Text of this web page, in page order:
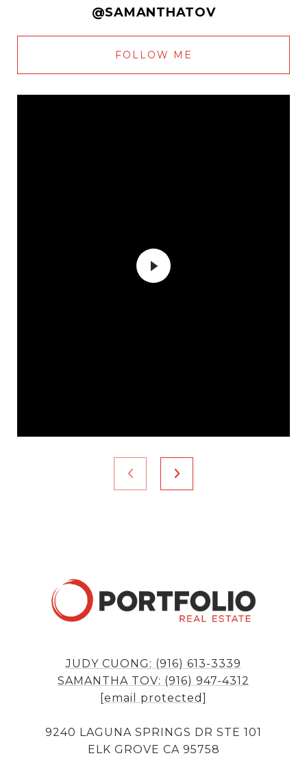
@SAMANTHATOV
FOLLOW ME
JUDY CUONG: (916) 613-3339
SAMANTHA TOV: (916) 947-4312
[email protected]
9240 LAGUNA SPRINGS DR STE 101
ELK GROVE CA 95758